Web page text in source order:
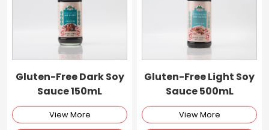
Gluten-Free Dark Soy
Sauce 150mL
View More
Gluten-Free Light Soy
Sauce 500mL
View More